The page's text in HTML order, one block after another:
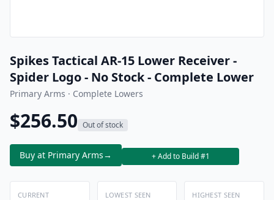
Spikes Tactical AR-15 Lower Receiver -
Spider Logo - No Stock - Complete Lower
Primary Arms · Complete Lowers
$256.50 Out of stock
Buy at Primary Arms→ + Add to Build #1
CURRENT LOWEST SEEN HIGHEST SEEN